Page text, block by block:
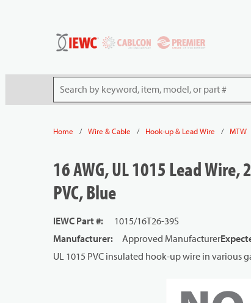
Site Search
Home / Wire & Cable / Hook-up & Lead Wire / MTW
16 AWG, UL 1015 Lead
PVC, Blue
IEWC Part #:
1015/16T26-39S
Manufacturer: Approved Manufacturer
UL 1015 PVC insulated hook-up wire in various